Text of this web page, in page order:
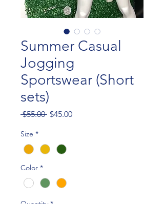
Summer Casual
Jogging
Sportswear (Short
sets)
$55.00 Regular
$45.00Sale
Size *
Color *
Quantity *